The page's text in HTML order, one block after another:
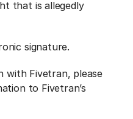
that is allegedly
signature.
with Fivetran, please
to Fivetran’s